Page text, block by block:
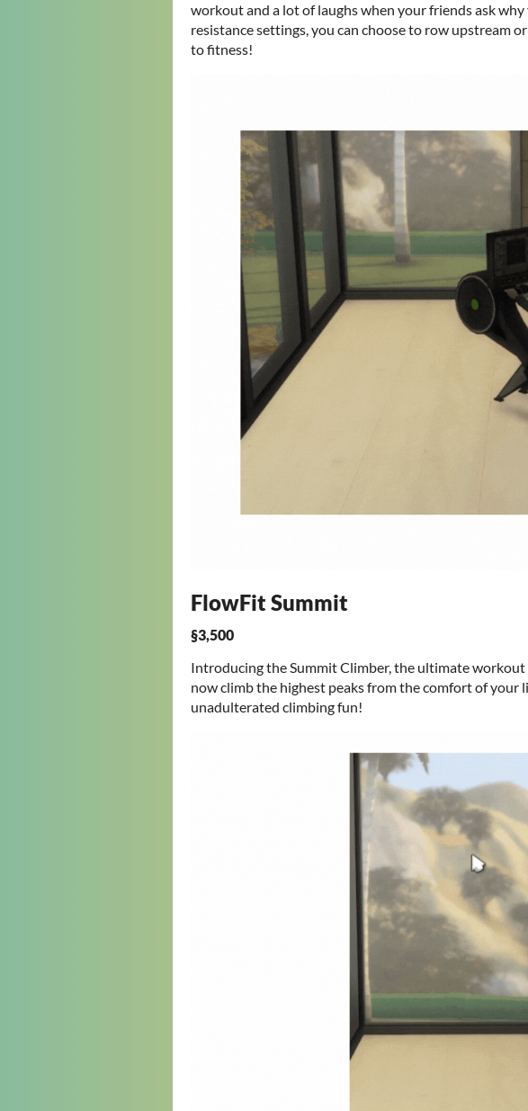
workout and a lot of laughs when your friends ask
resistance settings, you can choose to row upstream
to fitness!
FlowFit Summit
§3,500
Introducing the Summit Climber, the ultimate
now climb the highest peaks from the comfort of
unadulterated climbing fun!